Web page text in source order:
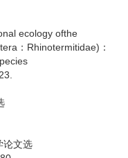
ecology ofthe
：Rhinotermitidae)：
论文选